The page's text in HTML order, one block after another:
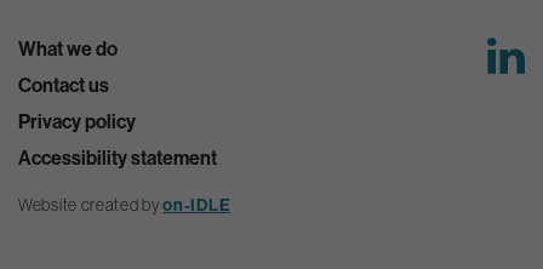
What we do
Contact us
Privacy policy
Accessibility statement
Website created byon-IDLE